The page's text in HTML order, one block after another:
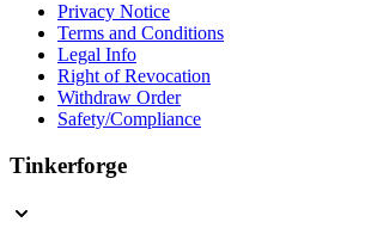
Privacy Notice
Terms and Conditions
Legal Info
Right of Revocation
Withdraw Order
Safety/Compliance
Tinkerforge